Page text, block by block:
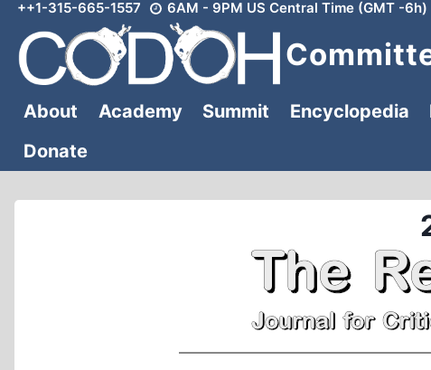
Skip
content
++1-315-665-1557 6AM - 9PM US Central Time (GMT -6h)
About Academy Summit Encyclopedia
Donate